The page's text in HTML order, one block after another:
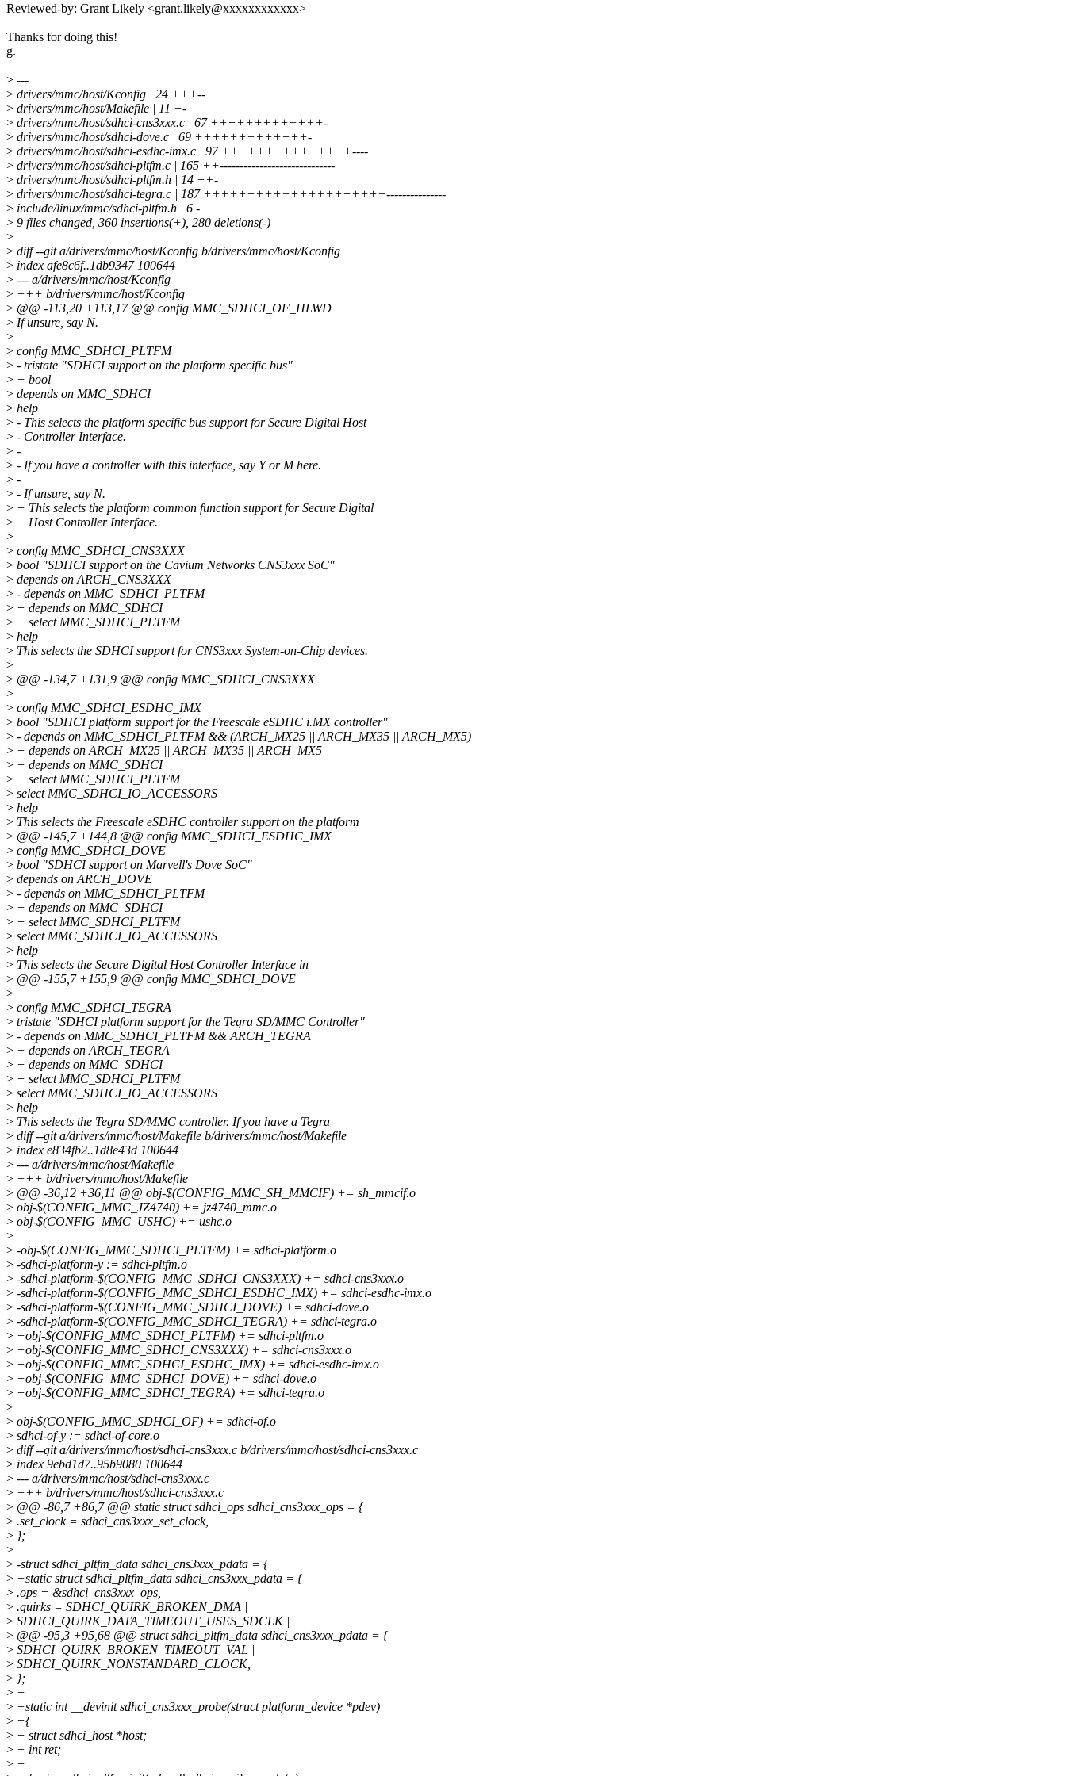
Reviewed-by: Grant Likely <grant.likely@xxxxxxxxxxxx>
Thanks for doing this!
g.
> ---
> drivers/mmc/host/Kconfig | 24 +++--
> drivers/mmc/host/Makefile | 11 +-
> drivers/mmc/host/sdhci-cns3xxx.c | 67 +++++++++++++-
> drivers/mmc/host/sdhci-dove.c | 69 +++++++++++++-
> drivers/mmc/host/sdhci-esdhc-imx.c | 97 +++++++++++++++----
> drivers/mmc/host/sdhci-pltfm.c | 165 ++-----------------------------
> drivers/mmc/host/sdhci-pltfm.h | 14 ++-
> drivers/mmc/host/sdhci-tegra.c | 187 +++++++++++++++++++++---------------
> include/linux/mmc/sdhci-pltfm.h | 6 -
> 9 files changed, 360 insertions(+), 280 deletions(-)
>
> diff --git a/drivers/mmc/host/Kconfig b/drivers/mmc/host/Kconfig
> index afe8c6f..1db9347 100644
> --- a/drivers/mmc/host/Kconfig
> +++ b/drivers/mmc/host/Kconfig
> @@ -113,20 +113,17 @@ config MMC_SDHCI_OF_HLWD
> If unsure, say N.
>
> config MMC_SDHCI_PLTFM
> - tristate "SDHCI support on the platform specific bus"
> + bool
> depends on MMC_SDHCI
> help
> - This selects the platform specific bus support for Secure Digital Host
> - Controller Interface.
> -
> - If you have a controller with this interface, say Y or M here.
> -
> - If unsure, say N.
> + This selects the platform common function support for Secure Digital
> + Host Controller Interface.
>
> config MMC_SDHCI_CNS3XXX
> bool "SDHCI support on the Cavium Networks CNS3xxx SoC"
> depends on ARCH_CNS3XXX
> - depends on MMC_SDHCI_PLTFM
> + depends on MMC_SDHCI
> + select MMC_SDHCI_PLTFM
> help
> This selects the SDHCI support for CNS3xxx System-on-Chip devices.
>
> @@ -134,7 +131,9 @@ config MMC_SDHCI_CNS3XXX
>
> config MMC_SDHCI_ESDHC_IMX
> bool "SDHCI platform support for the Freescale eSDHC i.MX controller"
> - depends on MMC_SDHCI_PLTFM && (ARCH_MX25 || ARCH_MX35 || ARCH_MX5)
> + depends on ARCH_MX25 || ARCH_MX35 || ARCH_MX5
> + depends on MMC_SDHCI
> + select MMC_SDHCI_PLTFM
> select MMC_SDHCI_IO_ACCESSORS
> help
> This selects the Freescale eSDHC controller support on the platform
> @@ -145,7 +144,8 @@ config MMC_SDHCI_ESDHC_IMX
> config MMC_SDHCI_DOVE
> bool "SDHCI support on Marvell's Dove SoC"
> depends on ARCH_DOVE
> - depends on MMC_SDHCI_PLTFM
> + depends on MMC_SDHCI
> + select MMC_SDHCI_PLTFM
> select MMC_SDHCI_IO_ACCESSORS
> help
> This selects the Secure Digital Host Controller Interface in
> @@ -155,7 +155,9 @@ config MMC_SDHCI_DOVE
>
> config MMC_SDHCI_TEGRA
> tristate "SDHCI platform support for the Tegra SD/MMC Controller"
> - depends on MMC_SDHCI_PLTFM && ARCH_TEGRA
> + depends on ARCH_TEGRA
> + depends on MMC_SDHCI
> + select MMC_SDHCI_PLTFM
> select MMC_SDHCI_IO_ACCESSORS
> help
> This selects the Tegra SD/MMC controller. If you have a Tegra
> diff --git a/drivers/mmc/host/Makefile b/drivers/mmc/host/Makefile
> index e834fb2..1d8e43d 100644
> --- a/drivers/mmc/host/Makefile
> +++ b/drivers/mmc/host/Makefile
> @@ -36,12 +36,11 @@ obj-$(CONFIG_MMC_SH_MMCIF) += sh_mmcif.o
> obj-$(CONFIG_MMC_JZ4740) += jz4740_mmc.o
> obj-$(CONFIG_MMC_USHC) += ushc.o
>
> -obj-$(CONFIG_MMC_SDHCI_PLTFM) += sdhci-platform.o
> -sdhci-platform-y := sdhci-pltfm.o
> -sdhci-platform-$(CONFIG_MMC_SDHCI_CNS3XXX) += sdhci-cns3xxx.o
> -sdhci-platform-$(CONFIG_MMC_SDHCI_ESDHC_IMX) += sdhci-esdhc-imx.o
> -sdhci-platform-$(CONFIG_MMC_SDHCI_DOVE) += sdhci-dove.o
> -sdhci-platform-$(CONFIG_MMC_SDHCI_TEGRA) += sdhci-tegra.o
> +obj-$(CONFIG_MMC_SDHCI_PLTFM) += sdhci-pltfm.o
> +obj-$(CONFIG_MMC_SDHCI_CNS3XXX) += sdhci-cns3xxx.o
> +obj-$(CONFIG_MMC_SDHCI_ESDHC_IMX) += sdhci-esdhc-imx.o
> +obj-$(CONFIG_MMC_SDHCI_DOVE) += sdhci-dove.o
> +obj-$(CONFIG_MMC_SDHCI_TEGRA) += sdhci-tegra.o
>
> obj-$(CONFIG_MMC_SDHCI_OF) += sdhci-of.o
> sdhci-of-y := sdhci-of-core.o
> diff --git a/drivers/mmc/host/sdhci-cns3xxx.c b/drivers/mmc/host/sdhci-cns3xxx.c
> index 9ebd1d7..95b9080 100644
> --- a/drivers/mmc/host/sdhci-cns3xxx.c
> +++ b/drivers/mmc/host/sdhci-cns3xxx.c
> @@ -86,7 +86,7 @@ static struct sdhci_ops sdhci_cns3xxx_ops = {
> .set_clock = sdhci_cns3xxx_set_clock,
> };
>
> -struct sdhci_pltfm_data sdhci_cns3xxx_pdata = {
> +static struct sdhci_pltfm_data sdhci_cns3xxx_pdata = {
> .ops = &sdhci_cns3xxx_ops,
> .quirks = SDHCI_QUIRK_BROKEN_DMA |
> SDHCI_QUIRK_DATA_TIMEOUT_USES_SDCLK |
> @@ -95,3 +95,68 @@ struct sdhci_pltfm_data sdhci_cns3xxx_pdata = {
> SDHCI_QUIRK_BROKEN_TIMEOUT_VAL |
> SDHCI_QUIRK_NONSTANDARD_CLOCK,
> };
> +
> +static int __devinit sdhci_cns3xxx_probe(struct platform_device *pdev)
> +{
> + struct sdhci_host *host;
> + int ret;
> +